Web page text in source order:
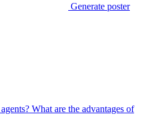
Generate poster
What are the advantages of